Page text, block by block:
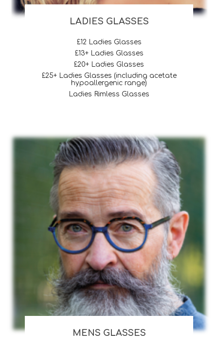
LADIES GLASSES
£12 Ladies Glasses
£13+ Ladies Glasses
£20+ Ladies Glasses
£25+ Ladies Glasses (including acetate
hypoallergenic range)
Ladies Rimless Glasses
MENS GLASSES